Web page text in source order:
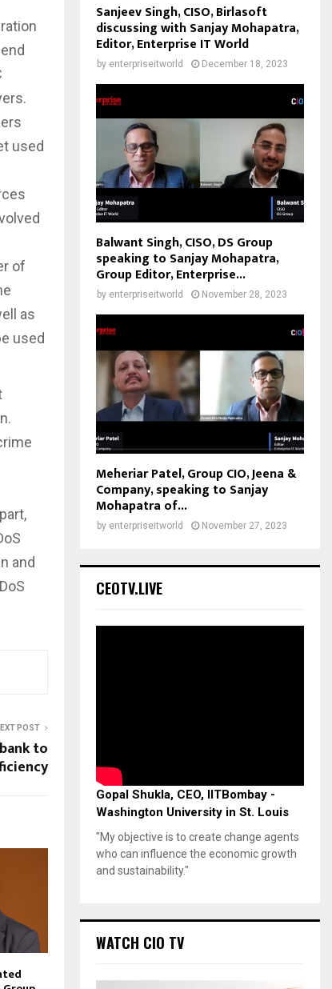
used
of
as
used
and
POST
to
Sanjeev Singh, CISO, Birlasoft
discussing with Sanjay Mohapatra,
Editor, Enterprise IT World
by enterpriseitworld December 18, 2023
Balwant Singh, CISO, DS Group
speaking to Sanjay Mohapatra,
Group Editor, Enterprise...
by enterpriseitworld November 28, 2023
Meheriar Patel, Group CIO, Jeena &
Company, speaking to Sanjay
Mohapatra of...
by enterpriseitworld November 27, 2023
CEOTV.LIVE
Gopal Shukla, CEO, IITBombay -
Washington University in St. Louis
"My objective is to create change agents
who can influence the economic growth
and sustainability."
WATCH CIO TV